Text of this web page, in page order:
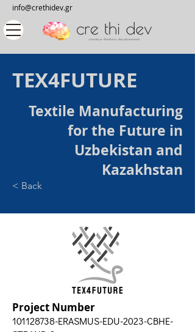
info@crethidev.gr
TEX4FUTURE
Textile Manufacturing
for the Future in
Uzbekistan and
Kazakhstan
< Back
Project Number
101128738-ERASMUS-EDU-2023-CBHE-